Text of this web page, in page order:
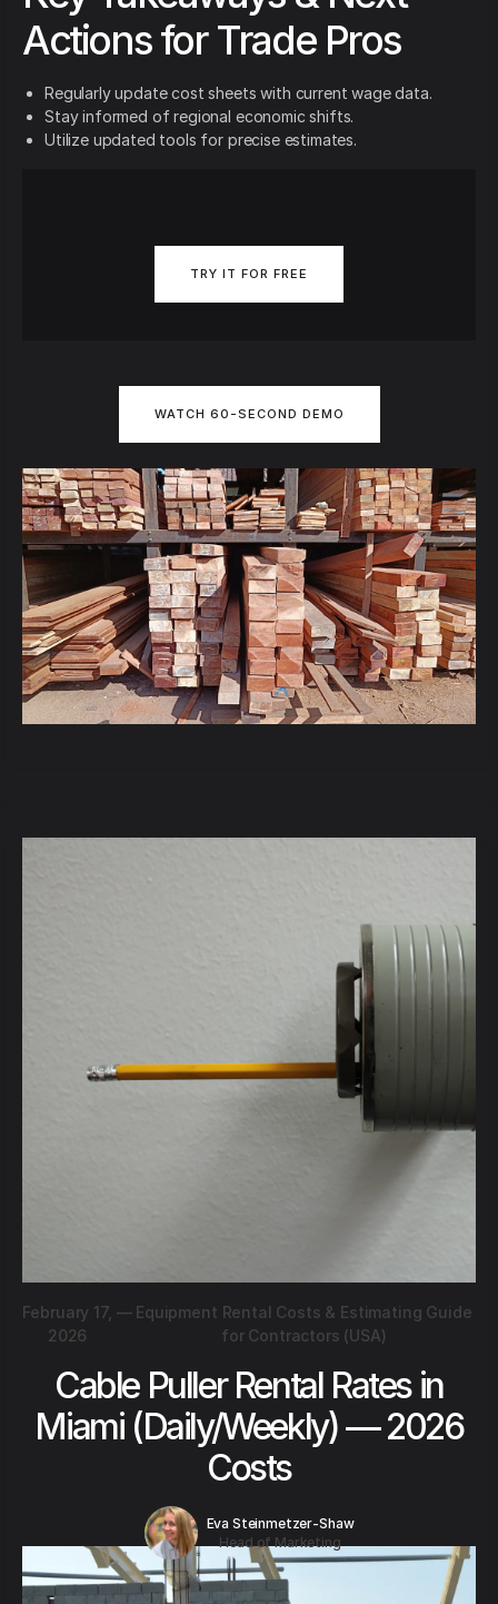
Actions for Trade Pros
Regularly update cost sheets with current wage data.
Stay informed of regional economic shifts.
Utilize updated tools for precise estimates.
TRY IT FOR FREE
WATCH 60-SECOND DEMO
February 17,
2026
— Equipment Rental Costs & Estimating Guide
for Contractors (USA)
Cable Puller Rental Rates in
Miami (Daily/Weekly) — 2026
Costs
Eva Steinmetzer-Shaw
Head of Marketing